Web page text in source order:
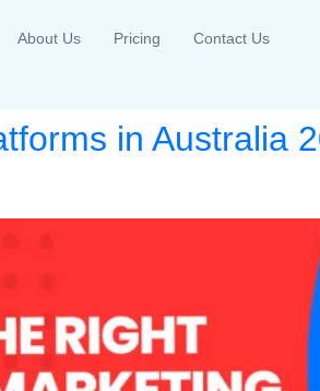
About Us Pricing Contact Us
in Australia